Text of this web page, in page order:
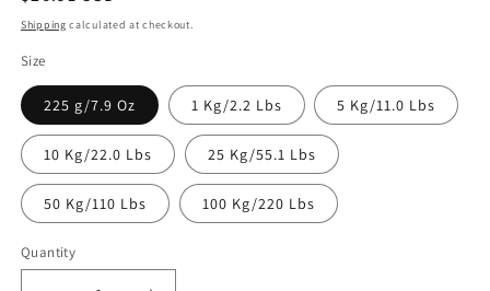
price
Shipping calculated at checkout.
Size
225 g/7.9 Oz 1 Kg/2.2 Lbs 5 Kg/11.0 Lbs
10 Kg/22.0 Lbs 25 Kg/55.1 Lbs
50 Kg/110 Lbs 100 Kg/220 Lbs
Quantity